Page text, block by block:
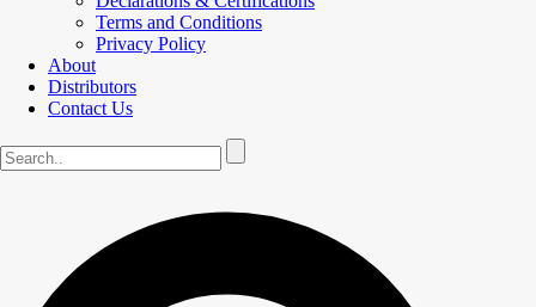
Terms and Conditions
Privacy Policy
About
Distributors
Contact Us